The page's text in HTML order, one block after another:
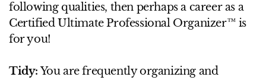
following qualities, then perhaps a career as a
Certified Ultimate Professional Organizer™ is
for you!
Tidy: You are frequently organizing and